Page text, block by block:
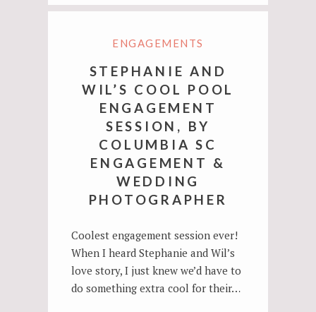
ENGAGEMENTS
STEPHANIE AND
WIL’S COOL POOL
ENGAGEMENT
SESSION, BY
COLUMBIA SC
ENGAGEMENT &
WEDDING
PHOTOGRAPHER
Coolest engagement session ever!
When I heard Stephanie and Wil’s
love story, I just knew we’d have to
do something extra cool for their…